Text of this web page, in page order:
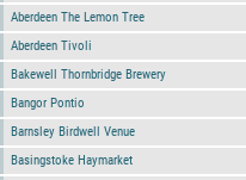
Aberdeen The Lemon Tree
Aberdeen Tivoli
Bakewell Thornbridge Brewery
Bangor Pontio
Barnsley Birdwell Venue
Basingstoke Haymarket